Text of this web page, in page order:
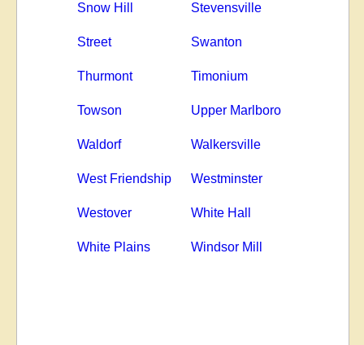
Snow Hill Stevensville
Street Swanton
Thurmont Timonium
Towson Upper Marlboro
Waldorf Walkersville
West Friendship Westminster
Westover White Hall
White Plains Windsor Mill